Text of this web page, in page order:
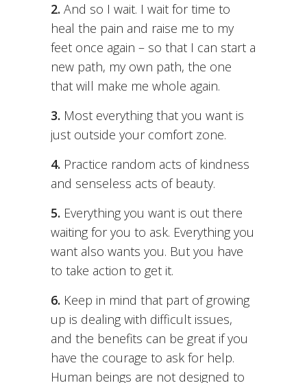
2. And so I wait. I wait for time to
heal the pain and raise me to my
feet once again – so that I can start a
new path, my own path, the one
that will make me whole again.
3. Most everything that you want is
just outside your comfort zone.
4. Practice random acts of kindness
and senseless acts of beauty.
5. Everything you want is out there
waiting for you to ask. Everything you
want also wants you. But you have
to take action to get it.
6. Keep in mind that part of growing
up is dealing with difficult issues,
and the benefits can be great if you
have the courage to ask for help.
Human beings are not designed to